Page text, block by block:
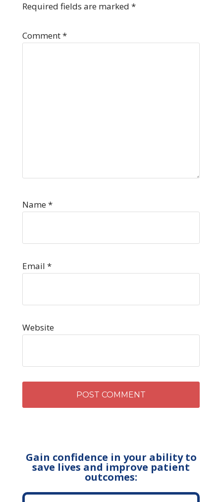
Required fields are marked *
Comment*
Name*
Email *
Website
Gain confidence in your ability to
save lives and improve patient
outcomes: